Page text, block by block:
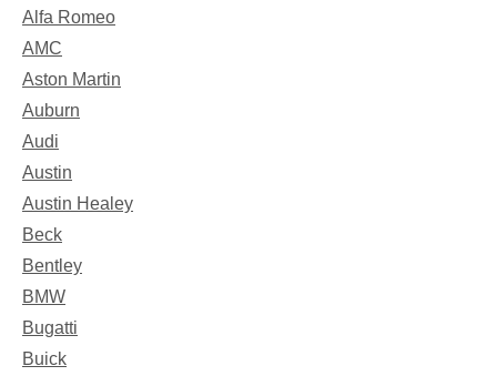
Alfa Romeo
AMC
Aston Martin
Auburn
Audi
Austin
Austin Healey
Beck
Bentley
BMW
Bugatti
Buick